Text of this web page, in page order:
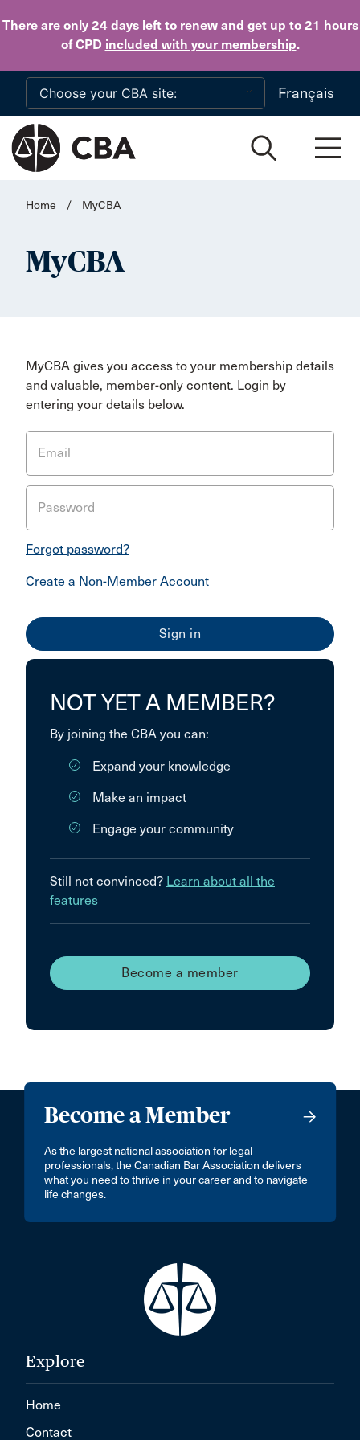
There are only 24 daysleft to renewand get up to 21 hours
of CPD included with your membership.
Skip to main content
Français
Home / MyCBA
MyCBA
MyCBA gives you access to your membership details
and valuable, member-only content. Login by
entering your details below.
Email
Password
Forgot password?
Create a Non-Member Account
NOT YET A MEMBER?
By joining the CBA you can:
Expand your knowledge
Make an impact
Engage your community
Still not convinced? Learn about all the
features
Become a member
Become a Member
As the largest national association for legal
professionals, the Canadian Bar Association delivers
what you need to thrive in your career and to navigate
life changes.
Explore
Home
Contact